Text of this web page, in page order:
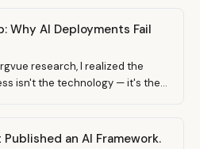
Why AI Deployments Fail
research, I realized the
isn't the technology — it's the
an AI Framework.